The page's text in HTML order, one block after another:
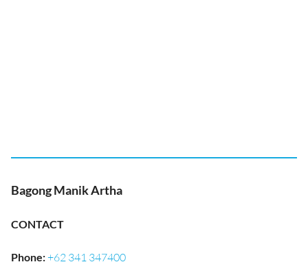
Bagong Manik Artha
CONTACT
Phone:+62 341 347400